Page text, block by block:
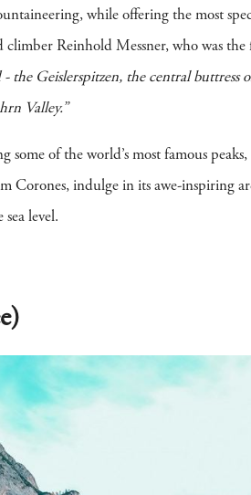
while offering the most
climber Reinhold Messner, who was
the Geislerspitzen, the central
Valley.”
some of the world’s most famous
Corones, indulge in its awe-inspiring
level.